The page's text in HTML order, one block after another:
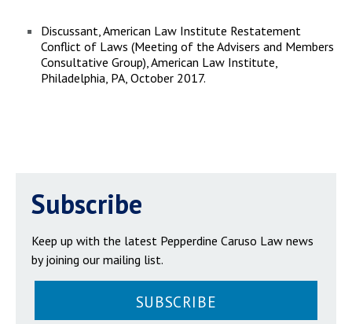
Discussant, American Law Institute Restatement
Conflict of Laws (Meeting of the Advisers and Members
Consultative Group), American Law Institute,
Philadelphia, PA, October 2017.
Subscribe
Keep up with the latest Pepperdine Caruso Law news
by joining our mailing list.
SUBSCRIBE